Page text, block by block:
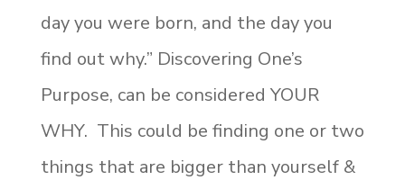
day you were born, and the day you
find out why.” Discovering One’s
Purpose, can be considered YOUR
WHY. This could be finding one or two
things that are bigger than yourself &